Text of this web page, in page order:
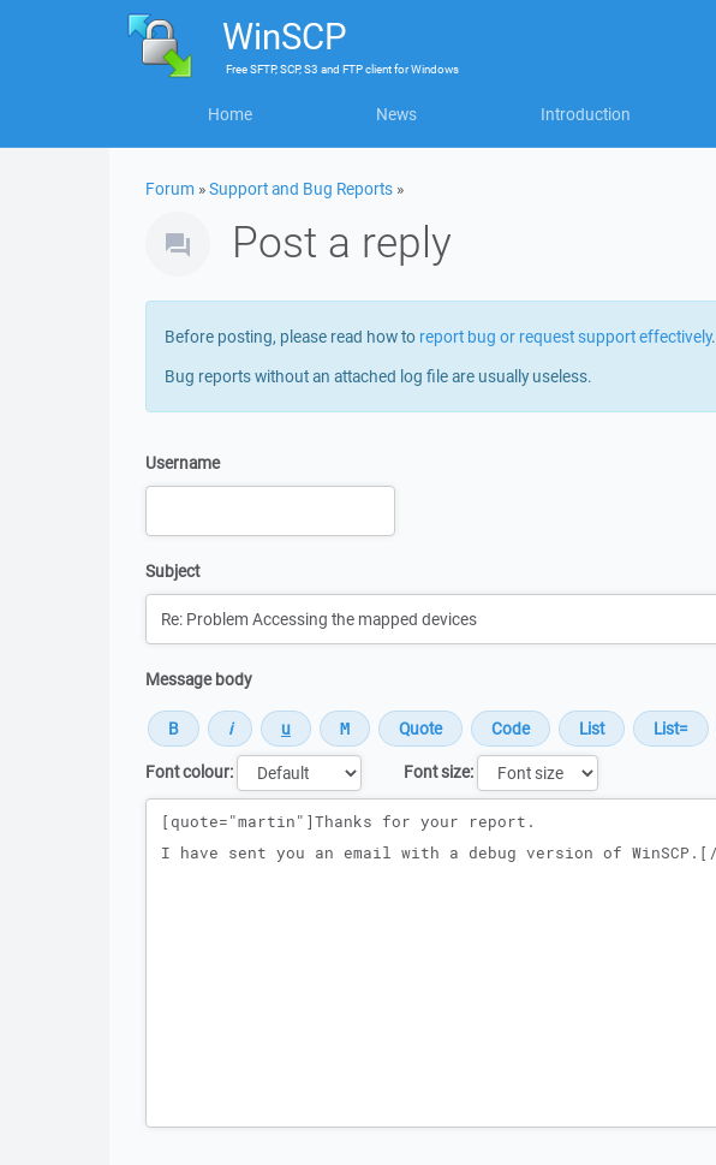
WinSCP
FreeSFTP, SCP, S3 and FTP clientforWindows
Home News Introduction
Forum »Support and Bug Reports »
Post a reply
Before posting, please read how to report bug or request support effectively.
Bug reports without an attached log file are usually useless.
Username
Subject
Message body
Font colour:
Font size:
Message